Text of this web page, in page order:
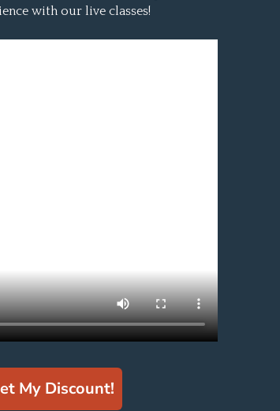
with our live classes!
My Discount!